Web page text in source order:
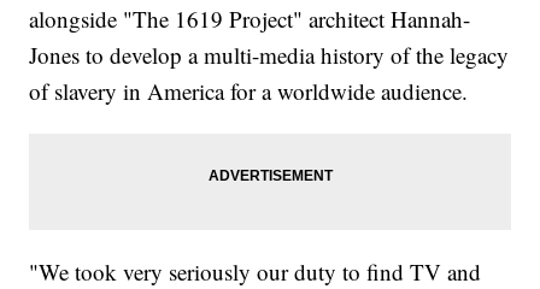
alongside "The 1619 Project" architect Hannah-
Jones to develop a multi-media history of the legacy
of slavery in America for a worldwide audience.
"We took very seriously our duty to find TV and